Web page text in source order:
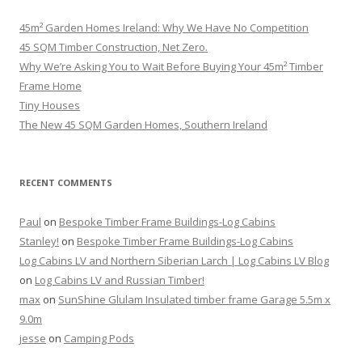
45m² Garden Homes Ireland: Why We Have No Competition
45 SQM Timber Construction, Net Zero.
Why We’re Asking You to Wait Before Buying Your 45m² Timber
Frame Home
Tiny Houses
The New 45 SQM Garden Homes, Southern Ireland
RECENT COMMENTS
Paul on Bespoke Timber Frame Buildings-Log Cabins
Stanley! on Bespoke Timber Frame Buildings-Log Cabins
Log Cabins LV and Northern Siberian Larch | Log Cabins LV Blog
on Log Cabins LV and Russian Timber!
max on SunShine Glulam Insulated timber frame Garage 5.5m x
9.0m
jesse on Camping Pods